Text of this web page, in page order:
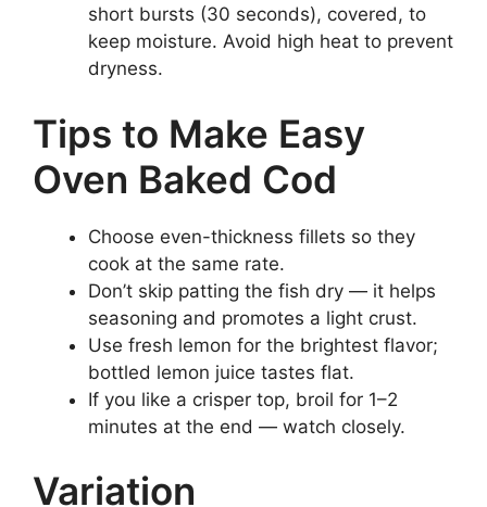
short bursts (30 seconds), covered, to
keep moisture. Avoid high heat to prevent
dryness.
Tips to Make Easy
Oven Baked Cod
Choose even-thickness fillets so they
cook at the same rate.
Don’t skip patting the fish dry — it helps
seasoning and promotes a light crust.
Use fresh lemon for the brightest flavor;
bottled lemon juice tastes flat.
If you like a crisper top, broil for 1–2
minutes at the end — watch closely.
Variation